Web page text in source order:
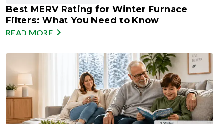
Best MERV Rating for Winter Furnace
Filters: What You Need to Know
READ MORE